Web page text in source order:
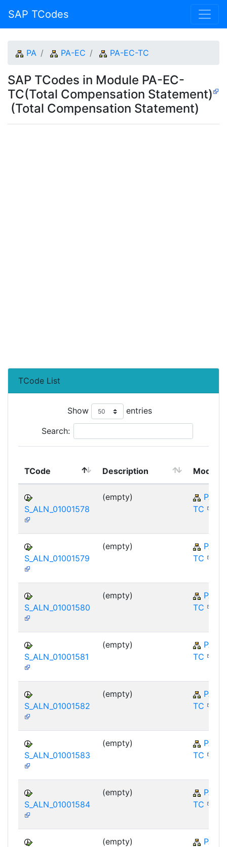
SAP TCodes
PA PA-EC PA-EC-TC
SAP TCodes in Module PA-EC-
TC(Total Compensation Statement)
(Total Compensation Statement)
TCode List
Show entries
Search:
TCode Description Module
S_ALN_01001578
(empty)
PA-
TC
S_ALN_01001579
(empty)
PA-
TC
S_ALN_01001580
(empty)
PA-
TC
S_ALN_01001581
(empty)
PA-
TC
S_ALN_01001582
(empty)
PA-
TC
S_ALN_01001583
(empty)
PA-
TC
S_ALN_01001584
(empty)
PA-
TC
(empty)
PA-